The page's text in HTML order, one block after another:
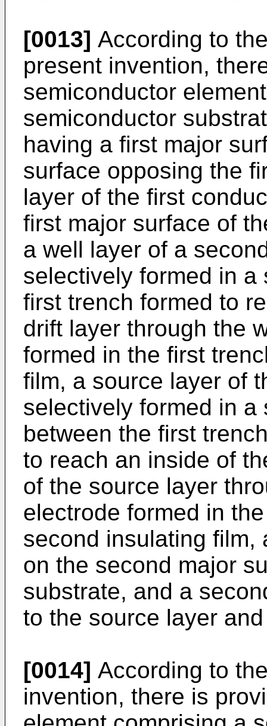
[0013] According to
present invention,
semiconductor
semiconductor
having a first major
surface opposing the
layer of the first
first major surface of
a well layer of a
selectively formed in a
first trench formed to
drift layer through the
formed in the first
film, a source layer of
selectively formed in
between the first
to reach an inside of
of the source layer
electrode formed in
second insulating film,
on the second major
substrate, and a
to the source layer
[0014] According to
invention, there is